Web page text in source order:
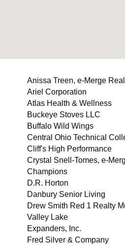
Anissa Treen, e-Merge
Ariel Corporation
Atlas Health & Wellness
Buckeye Stoves LLC
Buffalo Wild Wings
Central Ohio Technical
Cliff's High Performance
Crystal Snell-Tomes, e-
Champions
D.R. Horton
Danbury Senior Living
Drew Smith Red 1 Realty
Valley Lake
Expanders, Inc.
Fred Silver & Company